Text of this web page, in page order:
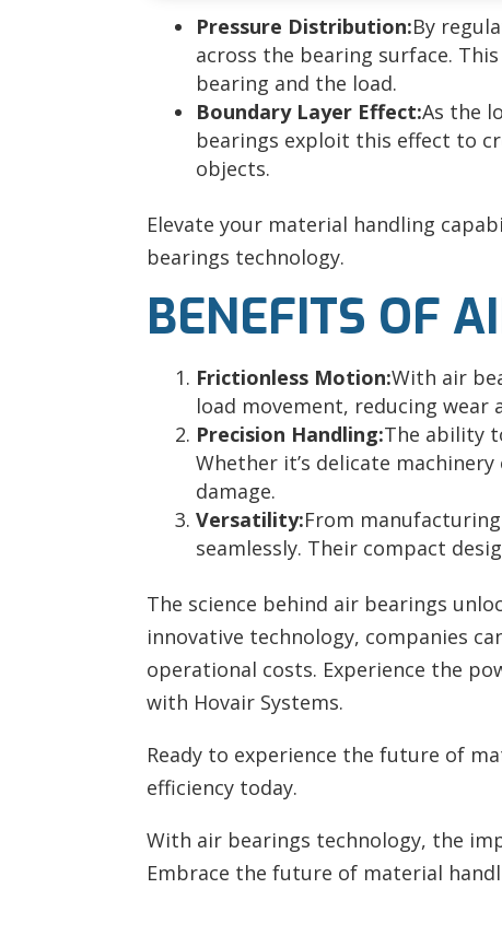
Pressure Distribution:By
across the bearing surface.
bearing and the load.
Boundary Layer Effect:As the
bearings exploit this effect to
objects.
Elevate your material handling
bearings technology.
BENEFITS OF
Frictionless Motion:With air
load movement, reducing
Precision Handling:The ability
Whether it’s delicate
damage.
Versatility:From
seamlessly. Their compact
The science behind air bearings
innovative technology, companies
operational costs. Experience the
with Hovair Systems.
Ready to experience the future of
efficiency today.
With air bearings technology, the
Embrace the future of material